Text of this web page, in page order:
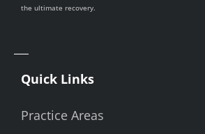
the ultimate recovery.
Quick Links
Practice Areas